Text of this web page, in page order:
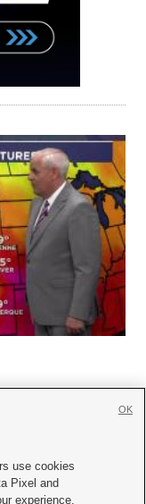
with KSL.com
use cookies
Pixel and
experience,
OK